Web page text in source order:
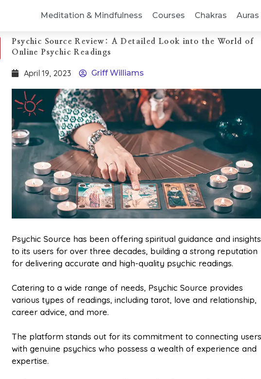
Meditation & Mindfulness Courses Chakras Auras
Psychic Source Review: A Detailed Look into the World of
Online Psychic Readings
April 19, 2023 Griff Williams
Psychic Source has been offering spiritual guidance and insights
to its users for over three decades, building a strong reputation
for delivering accurate and high-quality psychic readings.
Catering to a wide range of needs, Psychic Source provides
various types of readings, including tarot, love and relationship,
career advice, and more.
The platform stands out for its commitment to connecting
with genuine psychics who possess a wealth of experience and
expertise.